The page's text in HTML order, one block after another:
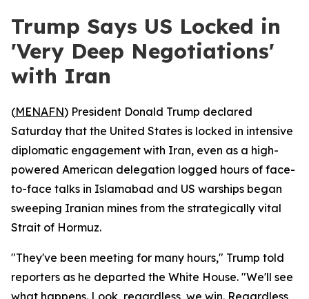
Trump Says US Locked in
'Very Deep Negotiations'
with Iran
(MENAFN) President Donald Trump declared
Saturday that the United States is locked in intensive
diplomatic engagement with Iran, even as a high-
powered American delegation logged hours of face-
to-face talks in Islamabad and US warships began
sweeping Iranian mines from the strategically vital
Strait of Hormuz.
"They've been meeting for many hours," Trump told
reporters as he departed the White House. "We'll see
what happens. Look, regardless, we win. Regardless